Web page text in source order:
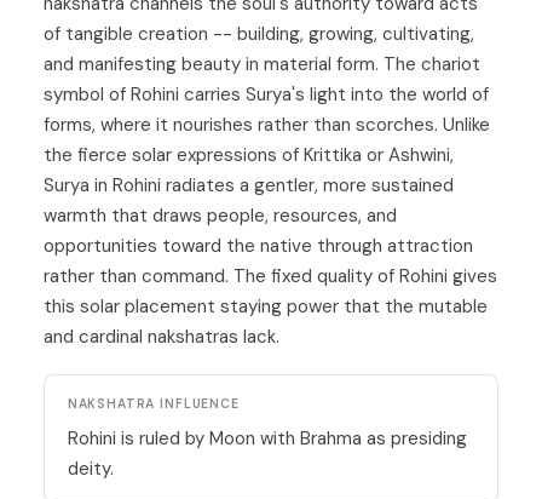
of tangible creation -- building, growing, cultivating,
and manifesting beauty in material form. The chariot
symbol of Rohini carries Surya's light into the world of
forms, where it nourishes rather than scorches. Unlike
the fierce solar expressions of Krittika or Ashwini,
Surya in Rohini radiates a gentler, more sustained
warmth that draws people, resources, and
opportunities toward the native through attraction
rather than command. The fixed quality of Rohini gives
this solar placement staying power that the mutable
and cardinal nakshatras lack.
NAKSHATRA INFLUENCE
Rohini is ruled by Moon with Brahma as presiding
deity.